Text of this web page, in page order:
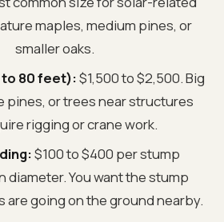
maples, medium pines, or
smaller oaks.
80 feet):$1,500 to $2,500. Big
pines, or trees near structures
rigging or crane work.
$100 to $400 per stump
diameter. You want the stump
are going on the ground nearby.